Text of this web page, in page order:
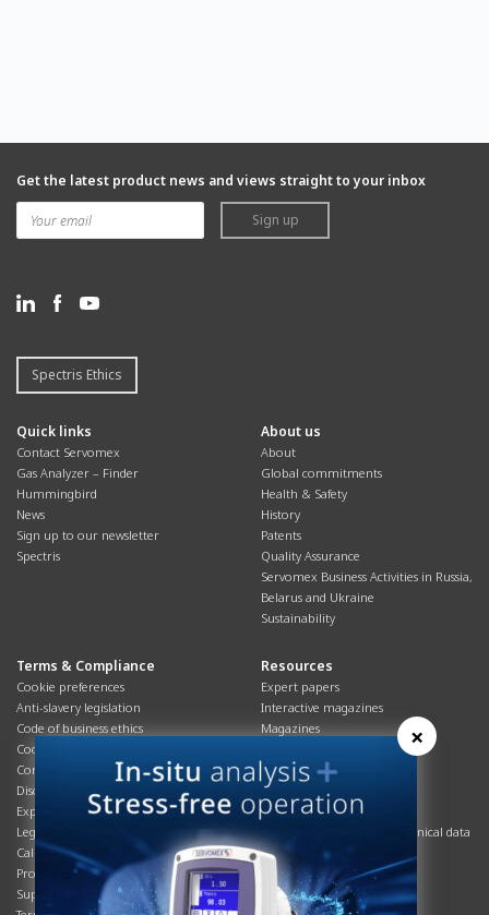
Get the latest product news and views straight to your inbox
Sign up
Spectris Ethics
Quick links
Contact Servomex
Gas Analyzer – Finder
Hummingbird
News
Sign up to our newsletter
Spectris
About us
About
Global commitments
Health & Safety
History
Patents
Quality Assurance
Servomex Business Activities in Russia,
Belarus and Ukraine
Sustainability
Terms & Compliance
Cookie preferences
Anti-slavery legislation
Code of business ethics
Cookies policy
Corporate Social Responsibility
Disclaimer
Export controls compliance
Legal & privacy statement
California Privacy Notice
Product compliance
Supply Chain
Resources
Expert papers
Interactive magazines
Magazines
Overview
Process brochures
Podcasts
Product brochures and technical data
Safety data sheets
Service info
Systems info
×